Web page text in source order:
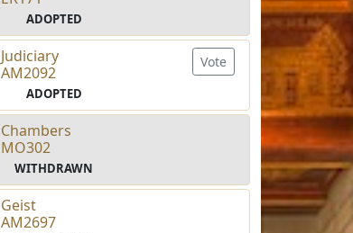
ADOPTED
Judiciary
AM2092
ADOPTED
Vote
Chambers
MO302
WITHDRAWN
Geist
AM2697